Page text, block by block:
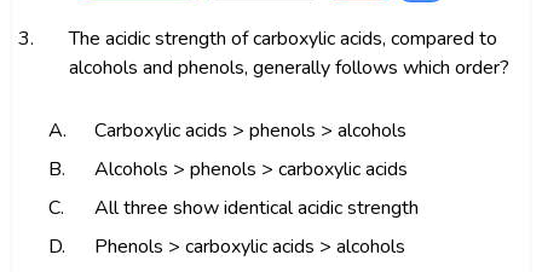
3.
The acidic strength of carboxylic acids, compared to
alcohols and phenols, generally follows which order?
A.
Carboxylic acids > phenols > alcohols
B.
Alcohols > phenols > carboxylic acids
C.
All three show identical acidic strength
D.
Phenols > carboxylic acids > alcohols